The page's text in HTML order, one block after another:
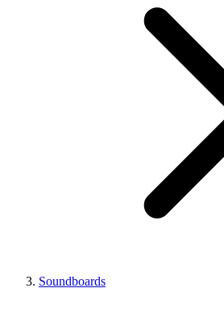
Soundboards